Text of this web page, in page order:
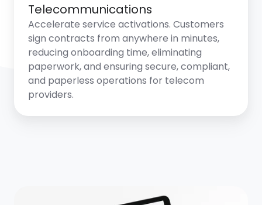
Telecommunications
Accelerate service activations. Customers
sign contracts from anywhere in minutes,
reducing onboarding time, eliminating
paperwork, and ensuring secure, compliant,
and paperless operations for telecom
providers.